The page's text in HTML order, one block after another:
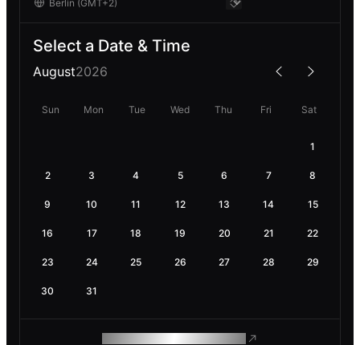
Select a Date & Time
August2026
Sun Mon Tue Wed Thu Fri Sat
1
2 3 4 5 6 7 8
9 10 11 12 13 14 15
16 17 18 19 20 21 22
23 24 25 26 27 28 29
30 31